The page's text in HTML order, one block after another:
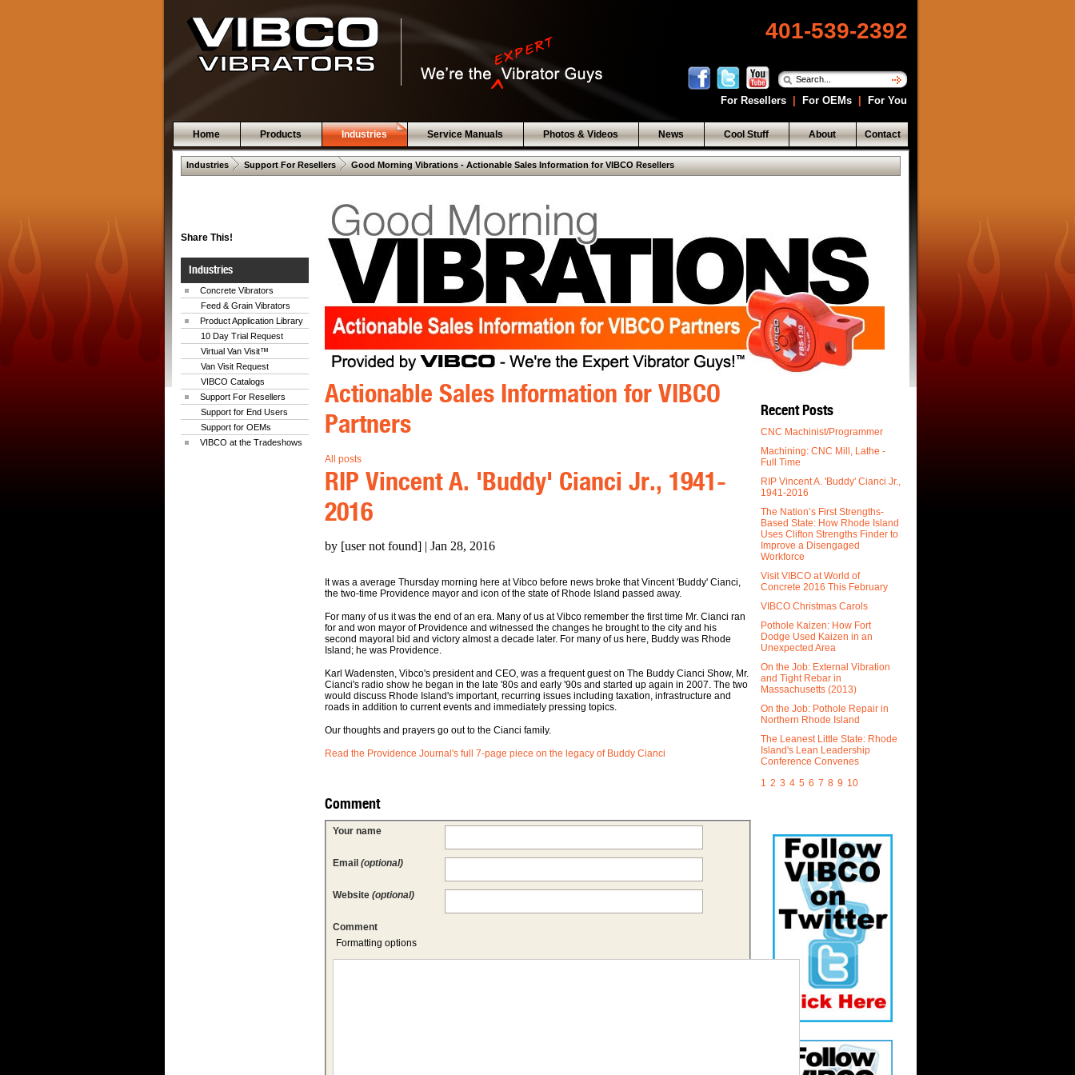
401-539-2392
For Resellers For OEMs For You
Home Products Industries Service Manuals Photos & Videos News Cool Stuff About Contact
Industries . Support For Resellers . Good Morning Vibrations - Actionable Sales Information for VIBCO Resellers
Share This!
Industries
Concrete Vibrators
Feed & Grain Vibrators
Product Application Library
10 Day Trial Request
Virtual Van Visit™
Van Visit Request
VIBCO Catalogs
Support For Resellers
Support for End Users
Support for OEMs
VIBCO at the Tradeshows
Actionable Sales Information for VIBCO
Partners
All posts
RIP Vincent A. 'Buddy' Cianci Jr., 1941-
2016
by [user not found] | Jan 28, 2016
It was a average Thursday morning here at Vibco before news broke that Vincent 'Buddy' Cianci,
the two-time Providence mayor and icon of the state of Rhode Island passed away.
For many of us it was the end of an era. Many of us at Vibco remember the first time Mr. Cianci ran
for and won mayor of Providence and witnessed the changes he brought to the city and his
second mayoral bid and victory almost a decade later. For many of us here, Buddy was Rhode
Island; he was Providence.
Karl Wadensten, Vibco's president and CEO, was a frequent guest on The Buddy Cianci Show, Mr.
Cianci's radio show he began in the late '80s and early '90s and started up again in 2007. The two
would discuss Rhode Island's important, recurring issues including taxation, infrastructure and
roads in addition to current events and immediately pressing topics.
Our thoughts and prayers go out to the Cianci family.
Read the Providence Journal's full 7-page piece on the legacy of Buddy Cianci
Comment
Your name
Email (optional)
Website (optional)
Comment
Formatting options
Recent Posts
CNC Machinist/Programmer
Machining: CNC Mill, Lathe -
Full Time
RIP Vincent A. 'Buddy' Cianci Jr.,
1941-2016
The Nation’s First Strengths-
Based State: How Rhode Island
Uses Clifton Strengths Finder to
Improve a Disengaged
Workforce
Visit VIBCO at World of
Concrete 2016 This February
VIBCO Christmas Carols
Pothole Kaizen: How Fort
Dodge Used Kaizen in an
Unexpected Area
On the Job: External Vibration
and Tight Rebar in
Massachusetts (2013)
On the Job: Pothole Repair in
Northern Rhode Island
The Leanest Little State: Rhode
Island's Lean Leadership
Conference Convenes
1 2 3 4 5 6 7 8 9 10